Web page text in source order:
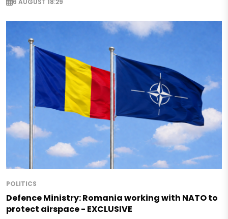
6 AUGUST 18:29
POLITICS
Defence Ministry: Romania working with NATO to
protect airspace - EXCLUSIVE